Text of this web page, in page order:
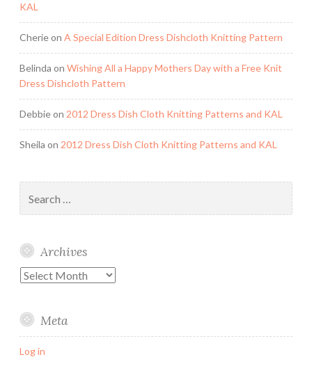
KAL
Cherieon A Special Edition Dress Dishcloth Knitting Pattern
Belinda on Wishing All a Happy Mothers Day with a Free Knit
Dress Dishcloth Pattern
Debbieon 2012 Dress Dish Cloth Knitting Patterns and KAL
Sheila on 2012 Dress Dish Cloth Knitting Patterns and KAL
for:
Archives
Archives
Meta
Log in